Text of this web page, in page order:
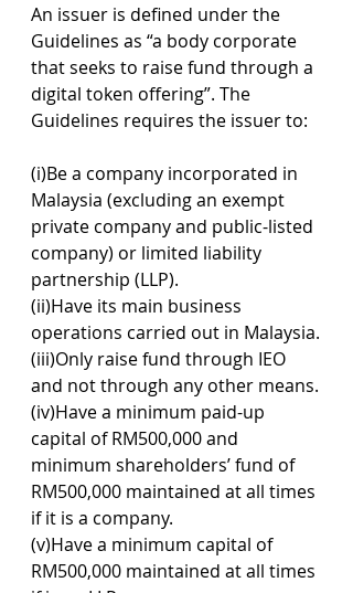
An issuer is defined under the
Guidelines as “a body corporate
that seeks to raise fund through a
digital token offering”. The
Guidelines requires the issuer to:
(i)Be a company incorporated in
Malaysia (excluding an exempt
private company and public-listed
company) or limited liability
partnership (LLP).
(ii)Have its main business
operations carried out in Malaysia.
(iii)Only raise fund through IEO
and not through any other means.
(iv)Have a minimum paid-up
capital of RM500,000 and
minimum shareholders’ fund of
RM500,000 maintained at all times
if it is a company.
(v)Have a minimum capital of
RM500,000 maintained at all times